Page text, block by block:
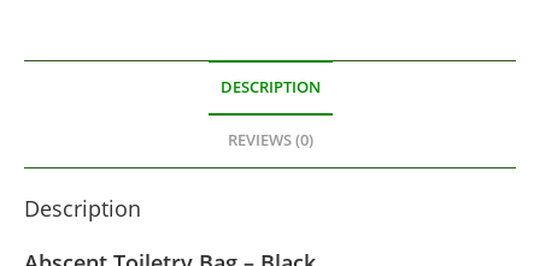
DESCRIPTION
REVIEWS (0)
Description